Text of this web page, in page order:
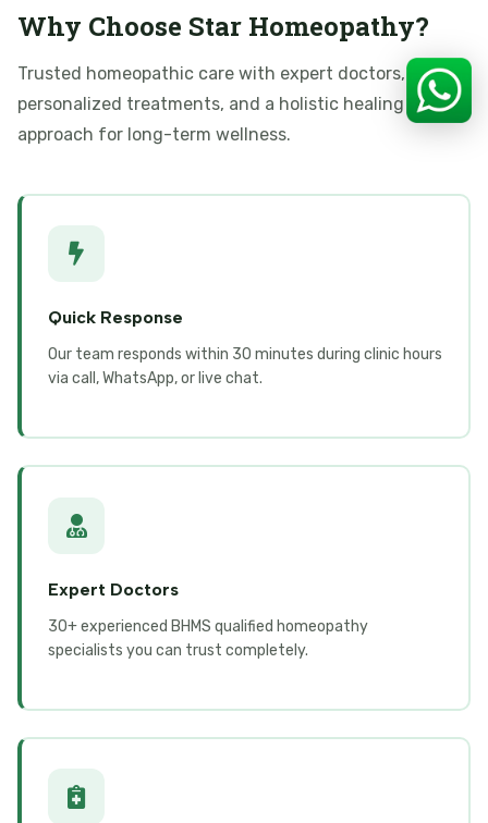
Why Choose Star Homeopathy?
Trusted homeopathic care with expert doctors,
personalized treatments, and a holistic healing
approach for long-term wellness.
Quick Response
Our team responds within 30 minutes during clinic hours
via call, WhatsApp, or live chat.
Expert Doctors
30+ experienced BHMS qualified homeopathy
specialists you can trust completely.